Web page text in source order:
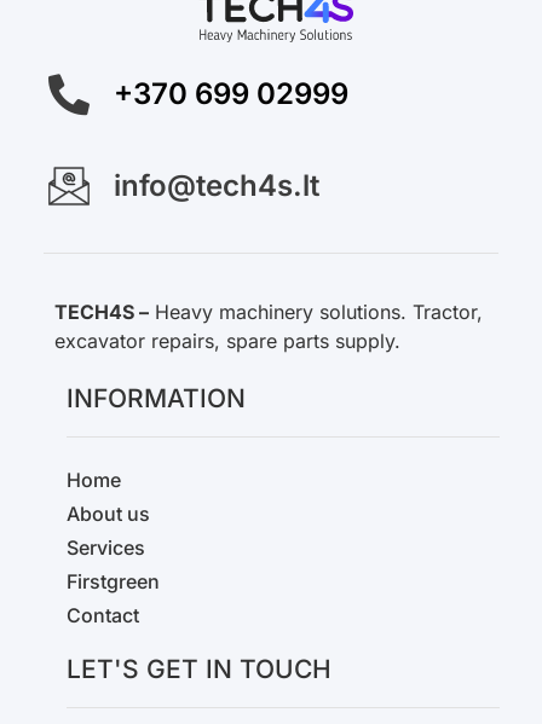
+370 699 02999
info@tech4s.lt
TECH4S – Heavy machinery solutions. Tractor,
excavator repairs, spare parts supply.
INFORMATION
Home
About us
Services
Firstgreen
Contact
LET'S GET IN TOUCH